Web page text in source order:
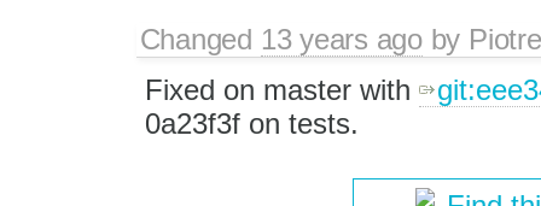
Changed 13 years agoby
Fixed on master with
0a23f3f on tests.